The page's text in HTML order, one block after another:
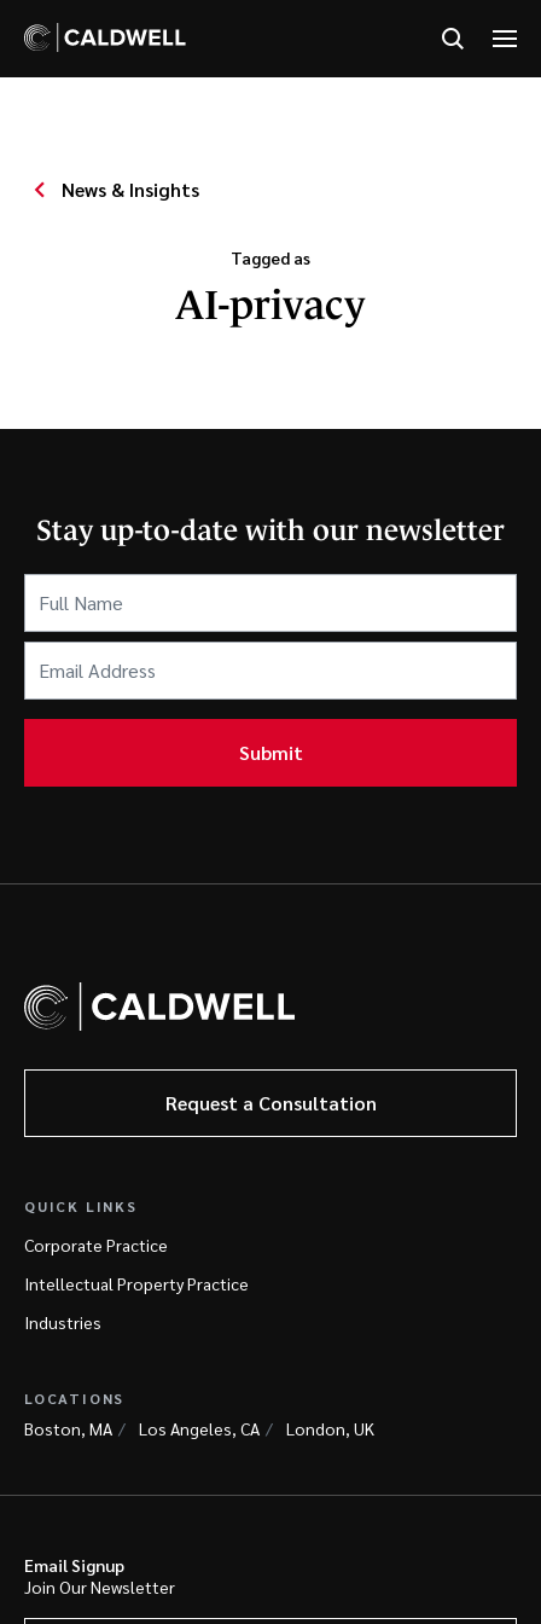
News & Insights
Tagged as
AI-privacy
Stay up-to-date with our newsletter
Name (Required)
Address
(Required)
Submit
Request a Consultation
QUICK LINKS
Corporate Practice
Intellectual Property Practice
Industries
LOCATIONS
Boston, MA Los Angeles, CA London, UK
Email Signup
Join Our Newsletter